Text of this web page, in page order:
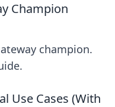
Champion
champion.
Use Cases (With